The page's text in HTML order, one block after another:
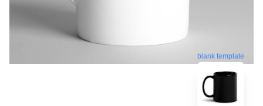
blank template